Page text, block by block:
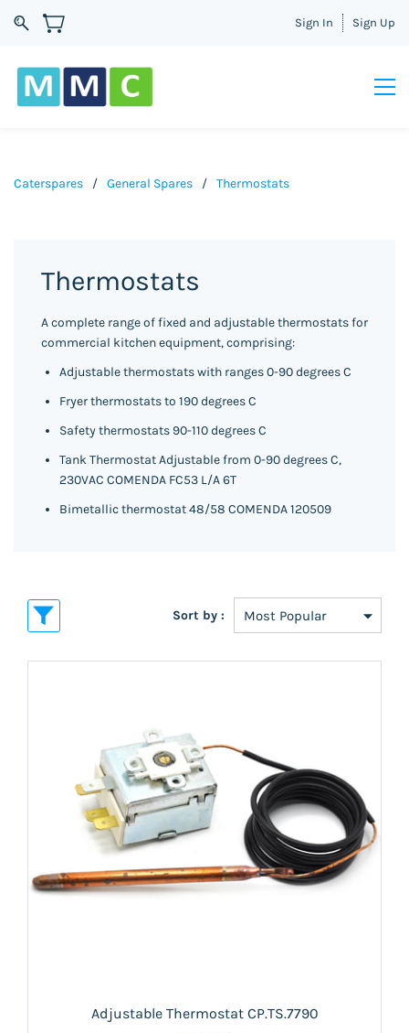
Sign In Sign Up
Caterspares / General Spares / Thermostats
Thermostats
A complete range of fixed and adjustable thermostats for
commercial kitchen equipment, comprising:
Adjustable thermostats with ranges 0-90 degrees C
Fryer thermostats to 190 degrees C
Safety thermostats 90-110 degrees C
Tank Thermostat Adjustable from 0-90 degrees C,
230VAC COMENDA FC53 L/A 6T
Bimetallic thermostat 48/58 COMENDA 120509
Sort by :
Adjustable Thermostat CP.TS.7790